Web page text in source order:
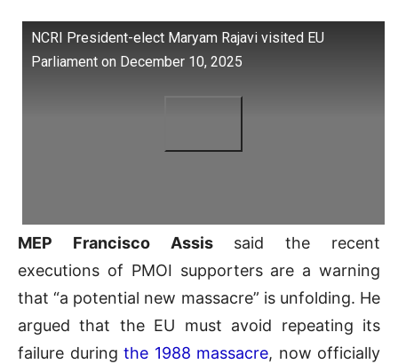
NCRI President-elect Maryam Rajavi visited EU
Parliament on December 10, 2025
MEP Francisco Assissaid the recent
executions of PMOI supporters are a warning
that “a potential new massacre” is unfolding. He
argued that the EU must avoid repeating its
failure during the 1988 massacre, now officially